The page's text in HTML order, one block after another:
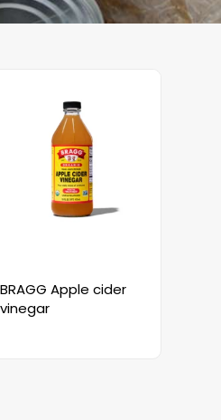
BRAGG Apple cider
vinegar